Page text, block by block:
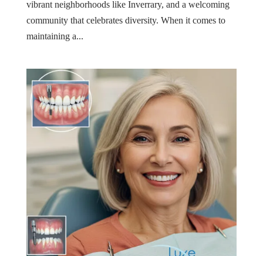
vibrant neighborhoods like Inverrary, and a welcoming
community that celebrates diversity. When it comes to
maintaining a...